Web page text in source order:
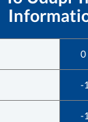
0
-1
-1